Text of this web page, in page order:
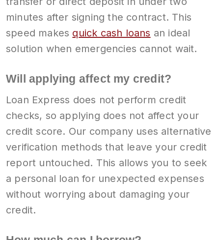
minutes after signing the contract. This
speed makes quick cash loans an ideal
solution when emergencies cannot wait.
Will applying affect my credit?
Loan Express does not perform credit
checks, so applying does not affect your
credit score. Our company uses alternative
verification methods that leave your credit
report untouched. This allows you to seek
a personal loan for unexpected expenses
without worrying about damaging your
credit.